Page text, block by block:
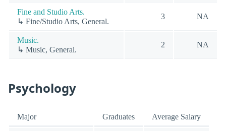
Fine and Studio Arts.
↳ Fine/Studio Arts, General.
3 NA
Music.
↳ Music, General.
2 NA
Psychology
Major Graduates Average Salary